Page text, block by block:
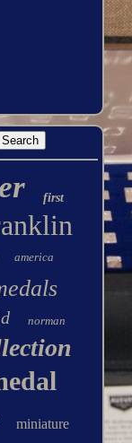
first
america
norman
miniature